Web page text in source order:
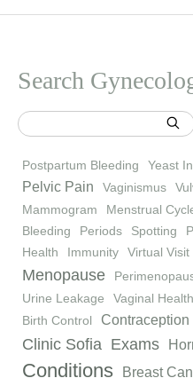
Search
Postpartum Bleeding Yeast
Pelvic Pain Vaginismus
Mammogram
Menstrual
Bleeding
Periods Spotting
Health
Immunity Virtual Visit
Menopause
Urine Leakage Vaginal Health
Birth Control
Contraception
Clinic Sofia Exams
Conditions Breast